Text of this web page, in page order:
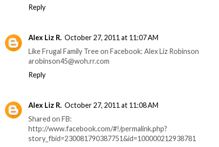
Reply
Alex Liz R. October 27, 2011 at 11:07 AM
Like Frugal Family Tree on Facebook: Alex Liz Robinson
arobinson45@woh.rr.com
Reply
Alex Liz R. October 27, 2011 at 11:08 AM
Shared on FB:
http://www.facebook.com/#!/permalink.php?
story_fbid=230081790387751&id=100000212938781